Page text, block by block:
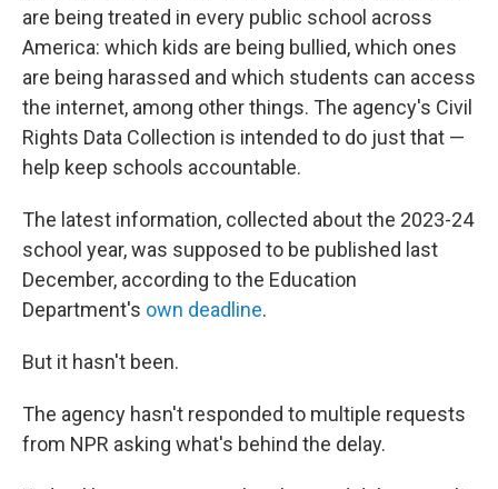
are being treated in every public school across
America: which kids are being bullied, which ones
are being harassed and which students can access
the internet, among other things. The agency's Civil
Rights Data Collection is intended to do just that —
help keep schools accountable.
The latest information, collected about the 2023-24
school year, was supposed to be published last
December, according to the Education
Department's own deadline.
But it hasn't been.
The agency hasn't responded to multiple requests
from NPR asking what's behind the delay.